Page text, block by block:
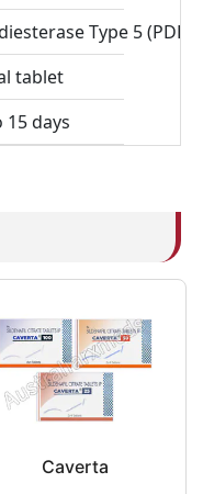
Type 5
tablet
15 days
Caverta